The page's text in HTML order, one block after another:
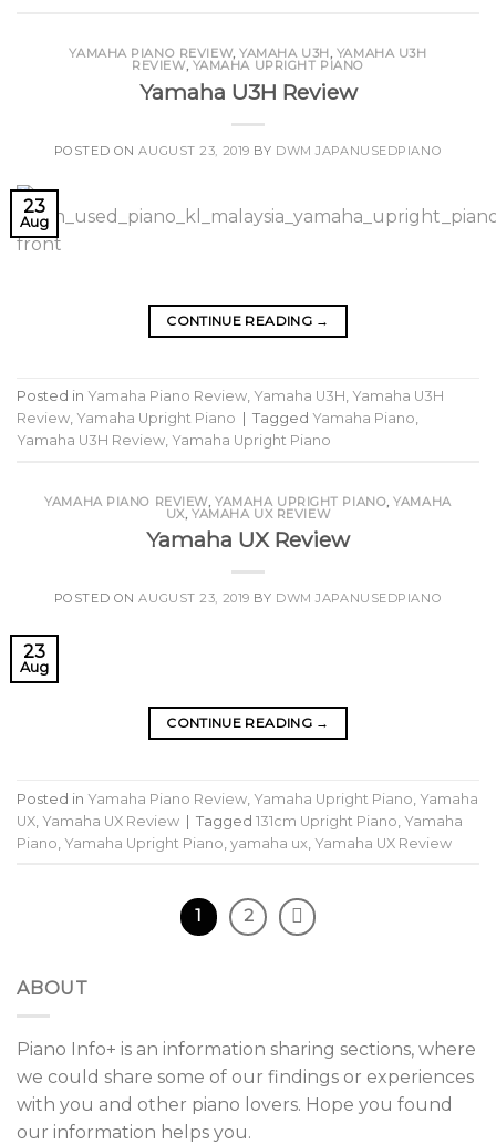
YAMAHA PIANO REVIEW,YAMAHA U3H, YAMAHA U3H
REVIEW, YAMAHA UPRIGHT PIANO
Yamaha U3H Review
POSTED ONAUGUST 23, 2019 BY DWM JAPANUSEDPIANO
23
Aug
CONTINUE READING →
Posted in Yamaha Piano Review, Yamaha U3H, Yamaha U3H
Review, Yamaha Upright Piano Tagged Yamaha Piano,
Yamaha U3H Review, Yamaha Upright Piano
YAMAHA PIANO REVIEW ,YAMAHA UPRIGHT PIANO ,YAMAHA
UX ,YAMAHA UX REVIEW
Yamaha UX Review
POSTED ONAUGUST 23, 2019 BY DWM JAPANUSEDPIANO
23
Aug
CONTINUE READING →
Posted in Yamaha Piano Review Yamaha Upright Piano Yamaha
UX Yamaha UX Review | Tagged 131cm Upright Piano Yamaha
Piano Yamaha Upright Piano yamaha ux Yamaha UX Review
1 2
ABOUT
Piano Info+ is an information sharing sections, where
we could share some of our findings or experiences
with you and other piano lovers. Hope you found
our information helps you.